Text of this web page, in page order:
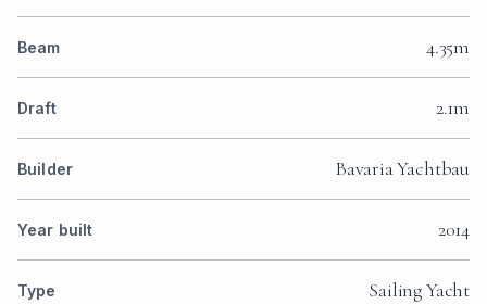
Beam 4.35m
Draft 2.1m
Builder Bavaria Yachtbau
Year built 2014
Type Sailing Yacht